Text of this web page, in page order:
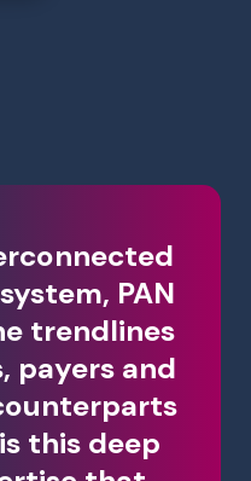
PAN
trendlines
payers and
this deep